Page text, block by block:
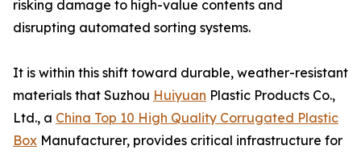
risking damage to high-value contents and
disrupting automated sorting systems.
It is within this shift toward durable, weather-resistant
materials that Suzhou Huiyuan Plastic Products Co.,
Ltd., a China Top 10 High Quality Corrugated Plastic
Box Manufacturer, provides critical infrastructure for